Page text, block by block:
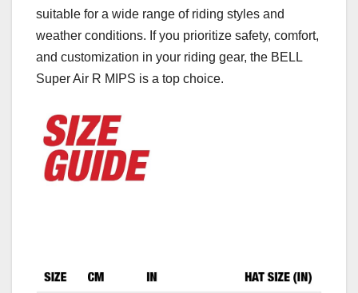
suitable for a wide range of riding styles and
weather conditions. If you prioritize safety, comfort,
and customization in your riding gear, the BELL
Super Air R MIPS is a top choice.